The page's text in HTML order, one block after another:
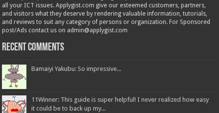
all your ICT issues. Applygist.com give our esteemed customers, partners,
and visitors what they deserve by rendering valuable information, tutorials,
and reviews to suit any category of persons or organization. For Sponsored
post/Ads contact us on admin@applygist.com
Recent Comments
Bamaiyi Yakubu: So impressive...
11Winner: This guide is super helpful! I never realized how easy
it could be to back up my...